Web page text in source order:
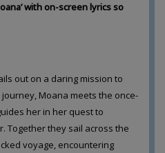
with on-screen lyrics so
out on a daring mission to
Moana meets the once-
her in her quest to
Together they sail across the
voyage, encountering